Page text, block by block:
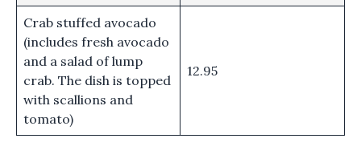
Crab stuffed avocado
(includes fresh avocado
and a salad of lump
crab. The dish is topped
with scallions and
tomato)
12.95